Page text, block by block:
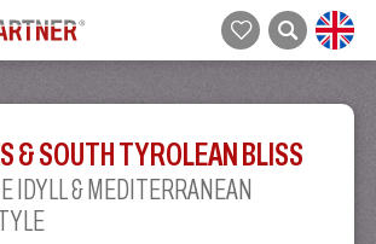
& SOUTH TYROLEAN BLISS
IDYLL & MEDITERRANEAN